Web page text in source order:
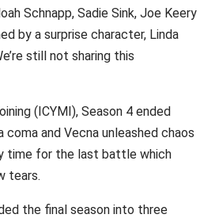
Schnapp, Sadie Sink, Joe Keery
by a surprise character, Linda
still not sharing this
(ICYMI), Season 4 ended
and Vecna unleashed chaos
time for the last battle which
tears.
the final season into three